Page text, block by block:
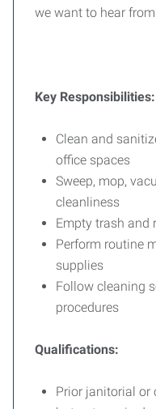
we want to hear
Key Responsibilities:
Clean and
office spaces
Sweep, mop,
cleanliness
Empty trash and
Perform routine
supplies
Follow cleaning
procedures
Qualifications:
Prior janitorial or